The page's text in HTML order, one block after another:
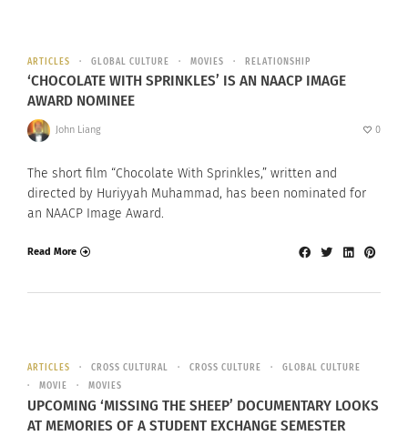
ARTICLES GLOBAL CULTURE MOVIES RELATIONSHIP
‘CHOCOLATE WITH SPRINKLES’ IS AN NAACP IMAGE
AWARD NOMINEE
John Liang 0
The short film “Chocolate With Sprinkles,” written and
directed by Huriyyah Muhammad, has been nominated for
an NAACP Image Award.
Read More
ARTICLES CROSS CULTURAL CROSS CULTURE
GLOBAL CULTURE
MOVIE
MOVIES
UPCOMING ‘MISSING THE SHEEP’ DOCUMENTARY LOOKS
AT MEMORIES OF A STUDENT EXCHANGE SEMESTER